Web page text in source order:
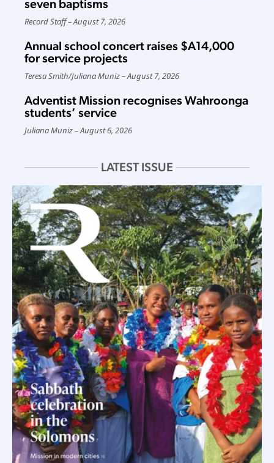
seven baptisms
Record Staff August 7, 2026
Annual school concert raises $A14,000
for service projects
Teresa Smith/Juliana Muniz August 7, 2026
Adventist Mission recognises Wahroonga
students’ service
Juliana Muniz August 6, 2026
LATEST ISSUE